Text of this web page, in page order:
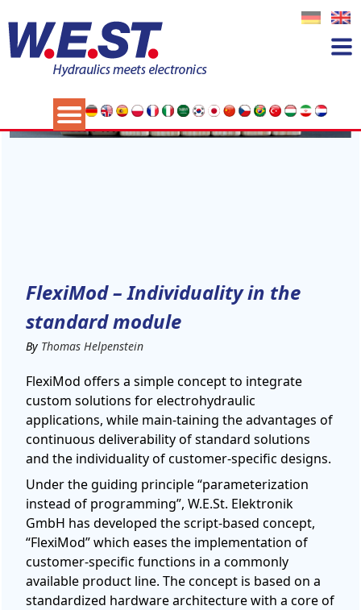
FlexiMod – Individuality in the
standard module
11
NOV
By Thomas Helpenstein
FlexiMod offers a simple concept to integrate
custom solutions for electrohydraulic
applications, while main-taining the advantages of
continuous deliverability of standard solutions
and the individuality of customer-specific designs.
Under the guiding principle “parameterization
instead of programming”, W.E.St. Elektronik
GmbH has developed the script-based concept,
“FlexiMod” which eases the implementation of
customer-specific functions in a commonly
available product line. The concept is based on a
standardized hardware architecture with a core of